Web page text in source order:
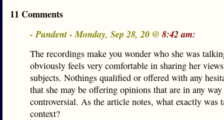
11 Comments
- Pundent - Monday, Sep 28, 20 @ 8:42 am:
The recordings make you wonder who she was
obviously feels very comfortable in sharing her
subjects. Nothings qualified or offered with any
that she may be offering opinions that are in any way
controversial. As the article notes, what exactly was
context?